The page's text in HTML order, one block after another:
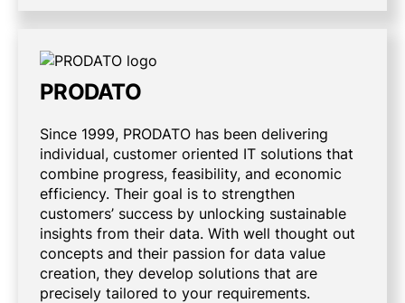
PRODATO
Since 1999, PRODATO has been delivering
individual, customer oriented IT solutions that
combine progress, feasibility, and economic
efficiency. Their goal is to strengthen
customers’ success by unlocking sustainable
insights from their data. With well thought out
concepts and their passion for data value
creation, they develop solutions that are
precisely tailored to your requirements.